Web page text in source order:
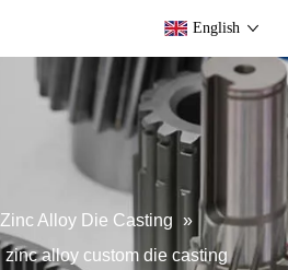
English
Zinc Alloy Die Casting »
zinc alloy custom die casting